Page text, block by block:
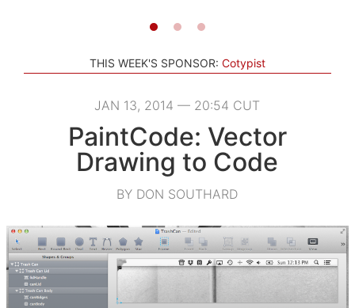
THIS WEEK'S SPONSOR: Cotypist
JAN 13, 2014 — 20:54 CUT
PaintCode: Vector
Drawing to Code
BY DON SOUTHARD